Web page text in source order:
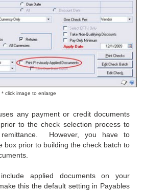
* click image to enlarge
any payment or credit documents
to the check selection process to
However, you have to
box prior to building the check batch to
applied documents on your
this the default setting in Payables